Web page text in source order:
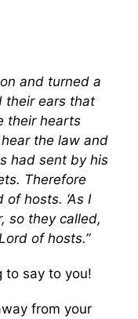
and turned a
their ears that
their hearts
the law and
had sent by his
Therefore
hosts. ‘As I
so they called,
of hosts.”
to say to you!
from your